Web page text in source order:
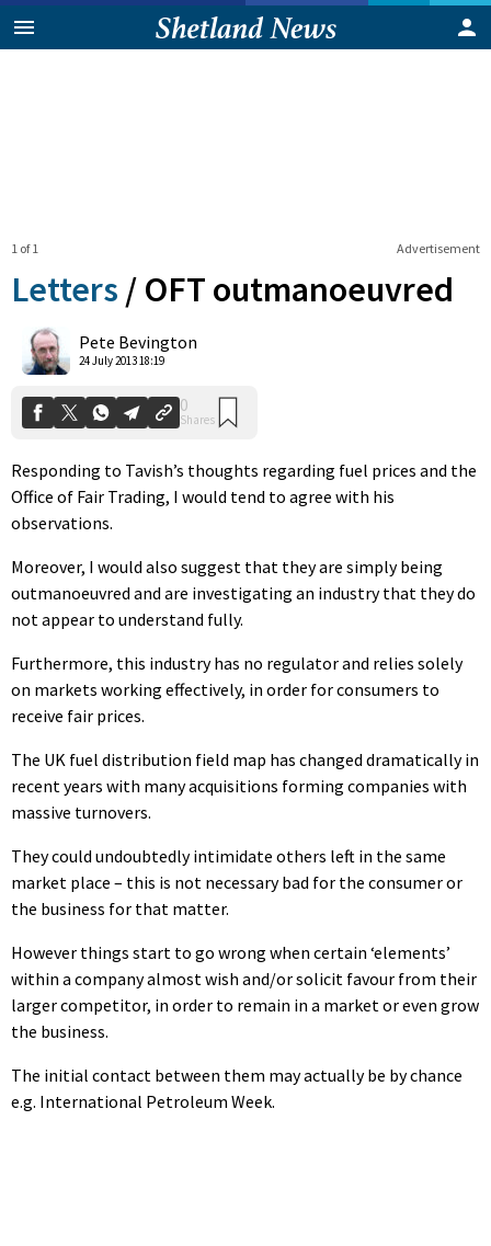
Advertisement
1 of 1
Letters / OFT outmanoeuvred
Pete Bevington
24 July 2013 18:19
0
Shares
Responding to Tavish’s thoughts regarding fuel prices and the
Office of Fair Trading, I would tend to agree with his
observations.
Moreover, I would also suggest that they are simply being
outmanoeuvred and are investigating an industry that they do
not appear to understand fully.
Furthermore, this industry has no regulator and relies solely
on markets working effectively, in order for consumers to
receive fair prices.
The UK fuel distribution field map has changed dramatically in
recent years with many acquisitions forming companies with
massive turnovers.
They could undoubtedly intimidate others left in the same
market place – this is not necessary bad for the consumer or
the business for that matter.
However things start to go wrong when certain ‘elements’
within a company almost wish and/or solicit favour from their
larger competitor, in order to remain in a market or even grow
the business.
The initial contact between them may actually be by chance
e.g. International Petroleum Week.